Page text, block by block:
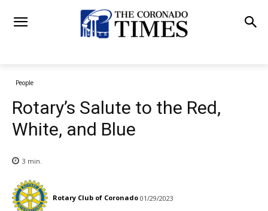
People
Rotary’s Salute to the Red,
White, and Blue
3 min.
Rotary Club of Coronado 01/29/2023